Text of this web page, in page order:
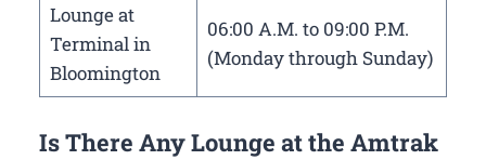
Lounge at
Terminal in
Bloomington
06:00 A.M. to 09:00 P.M.
(Monday through Sunday)
Is There Any Lounge at the Amtrak